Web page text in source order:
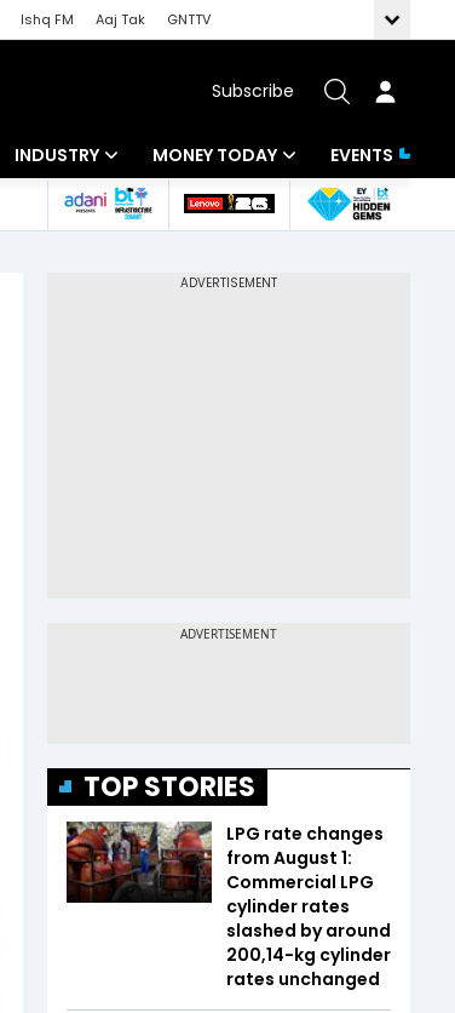
Ishq FM Aaj Tak
GNTTV
Subscribe
INDUSTRY
Banking
MONEY TODAY
Mutual Funds
EVENTS
TOP STORIES
LPG rate changes
from August 1:
Commercial LPG
cylinder rates
slashed by around
₹200,14-kg cylinder
rates unchanged